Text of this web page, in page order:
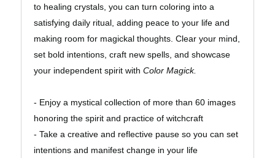
to healing crystals, you can turn coloring into a
satisfying daily ritual, adding peace to your life and
making room for magickal thoughts. Clear your mind,
set bold intentions, craft new spells, and showcase
your independent spirit with Color Magick.
- Enjoy a mystical collection of more than 60 images
honoring the spirit and practice of witchcraft
- Take a creative and reflective pause so you can set
intentions and manifest change in your life